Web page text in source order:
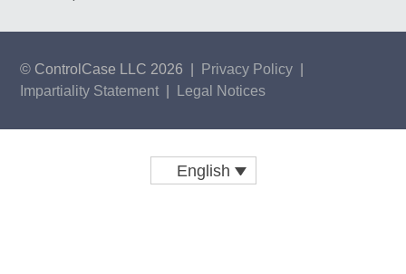
© ControlCase LLC 2026 Privacy Policy
Impartiality Statement
Legal Notices
English